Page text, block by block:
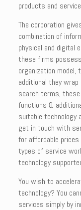
products and
The corporation
combination of
physical and digital
these firms
organization model,
additional they
search terms,
functions &
suitable technology
get in touch with
for affordable
types of service
technology
You wish to
technology? You
services simply by